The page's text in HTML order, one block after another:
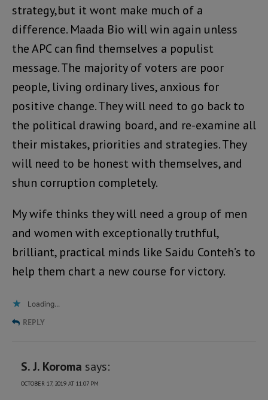
strategy,but it wont make much of a
difference. Maada Bio will win again unless
the APC can find themselves a populist
message. The majority of voters are poor
people, living ordinary lives, anxious for
positive change. They will need to go back to
the political drawing board, and re-examine all
their mistakes, priorities and strategies. They
will need to be honest with themselves, and
shun corruption completely.
My wife thinks they will need a group of men
and women with exceptionally truthful,
brilliant, practical minds like Saidu Conteh’s to
help them chart a new course for victory.
Loading...
REPLY
S. J. Koroma says:
OCTOBER 17, 2019 AT 11:07 PM